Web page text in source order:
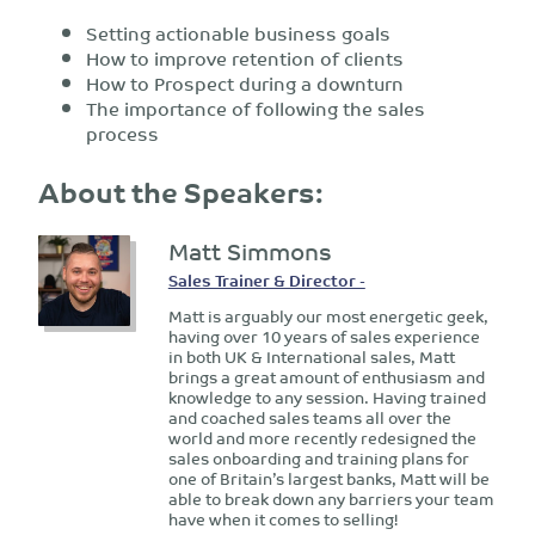
Setting actionable business goals
How to improve retention of clients
How to Prospect during a downturn
The importance of following the sales
process
About the Speakers:
Matt Simmons
Sales Trainer & Director -
Matt is arguably our most energetic geek,
having over 10 years of sales experience
in both UK & International sales, Matt
brings a great amount of enthusiasm and
knowledge to any session. Having trained
and coached sales teams all over the
world and more recently redesigned the
sales onboarding and training plans for
one of Britain’s largest banks, Matt will be
able to break down any barriers your team
have when it comes to selling!